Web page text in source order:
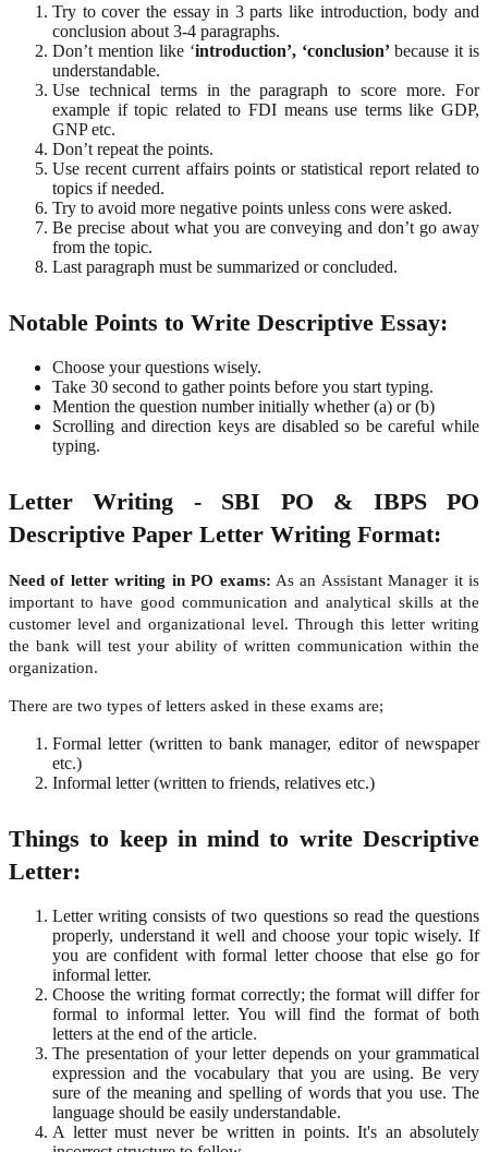
Try to cover the essay in 3 parts like introduction, body and
conclusion about 3-4 paragraphs.
Don’t mention like ‘introduction’, ‘conclusion’ because it is
understandable.
Use technical terms in the paragraph to score more. For
example if topic related to FDI means use terms like GDP,
GNP etc.
Don’t repeat the points.
Use recent current affairs points or statistical report related to
topics if needed.
Try to avoid more negative points unless cons were asked.
Be precise about what you are conveying and don’t go away
from the topic.
Last paragraph must be summarized or concluded.
Notable Points to Write Descriptive Essay:
Choose your questions wisely.
Take 30 second to gather points before you start typing.
Mention the question number initially whether (a) or (b)
Scrolling and direction keys are disabled so be careful while
typing.
Letter Writing - SBI PO & IBPS PO
Descriptive Paper Letter Writing Format:
Need of letter writing in PO exams: As an Assistant Manager it is
important to have good communication and analytical skills at the
customer level and organizational level. Through this letter writing
the bank will test your ability of written communication within the
organization.
There are two types of letters asked in these exams are;
Formal letter (written to bank manager, editor of newspaper
etc.)
Informal letter (written to friends, relatives etc.)
Things to keep in mind to write Descriptive
Letter:
Letter writing consists of two questions so read the questions
properly, understand it well and choose your topic wisely. If
you are confident with formal letter choose that else go for
informal letter.
Choose the writing format correctly; the format will differ for
formal to informal letter. You will find the format of both
letters at the end of the article.
The presentation of your letter depends on your grammatical
expression and the vocabulary that you are using. Be very
sure of the meaning and spelling of words that you use. The
language should be easily understandable.
A letter must never be written in points. It's an absolutely